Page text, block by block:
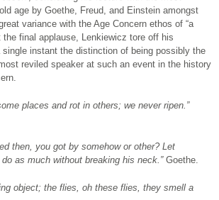
age by Goethe, Freud, and Einstein amongst
variance with the Age Concern ethos of “a
the final applause, Lenkiewicz tore off his
instant the distinction of being possibly the
reviled speaker at such an event in the history
places and rot in others; we never ripen.”
then, you got by somehow or other? Let
as much without breaking his neck.” Goethe.
object; the flies, oh these flies, they smell a